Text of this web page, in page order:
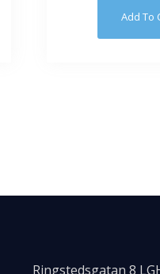
Add To
Ringstedsgatan 8